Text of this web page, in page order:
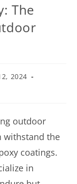
The
2024
outdoor
withstand the
coatings.
in